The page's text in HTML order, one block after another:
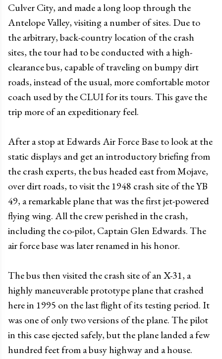
Culver City, and made a long loop through the
Antelope Valley, visiting a number of sites. Due to
the arbitrary, back-country location of the crash
sites, the tour had to be conducted with a high-
clearance bus, capable of traveling on bumpy dirt
roads, instead of the usual, more comfortable motor
coach used by the CLUI for its tours. This gave the
trip more of an expeditionary feel.
After a stop at Edwards Air Force Base to look at the
static displays and get an introductory briefing from
the crash experts, the bus headed east from Mojave,
over dirt roads, to visit the 1948 crash site of the YB
49, a remarkable plane that was the first jet-powered
flying wing. All the crew perished in the crash,
including the co-pilot, Captain Glen Edwards. The
air force base was later renamed in his honor.
The bus then visited the crash site of an X-31, a
highly maneuverable prototype plane that crashed
here in 1995 on the last flight of its testing period. It
was one of only two versions of the plane. The pilot
in this case ejected safely, but the plane landed a few
hundred feet from a busy highway and a house.